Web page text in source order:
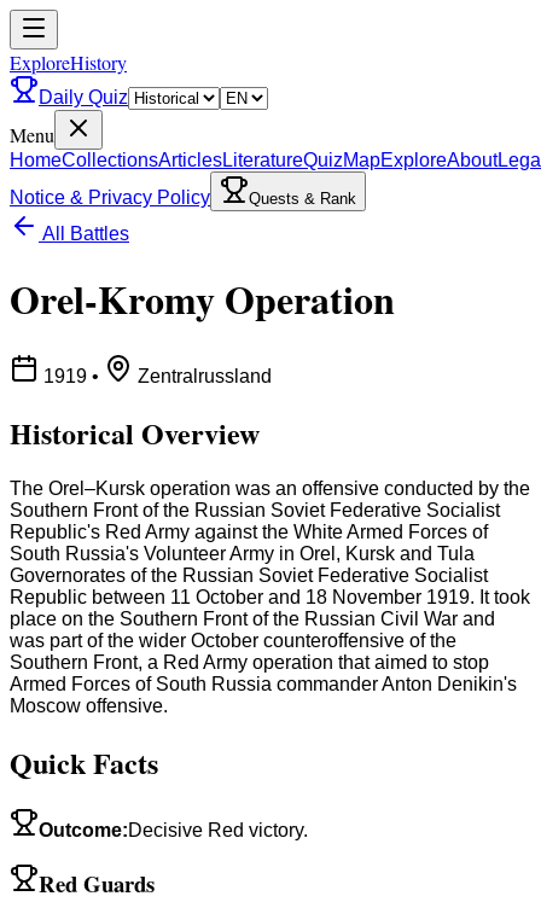
ExploreHistory
Daily Quiz
Menu
HomeCollectionsArticlesLiteratureQuizMapExploreAbout
Notice & Privacy Policy
Quests & Rank
All Battles
Orel-Kromy Operation
1919 • Zentralrussland
Historical Overview
The Orel–Kursk operation was an offensive conducted by the
Southern Front of the Russian Soviet Federative Socialist
Republic's Red Army against the White Armed Forces of
South Russia's Volunteer Army in Orel, Kursk and Tula
Governorates of the Russian Soviet Federative Socialist
Republic between 11 October and 18 November 1919. It took
place on the Southern Front of the Russian Civil War and
was part of the wider October counteroffensive of the
Southern Front, a Red Army operation that aimed to stop
Armed Forces of South Russia commander Anton Denikin's
Moscow offensive.
Quick Facts
Outcome:Decisive Red victory.
Red Guards